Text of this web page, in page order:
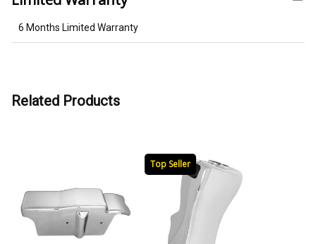
6 Months Limited Warranty
Related Products
Top Seller